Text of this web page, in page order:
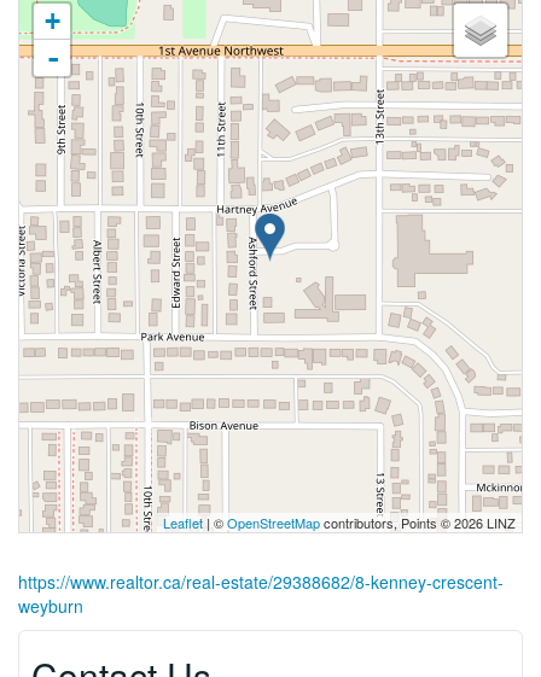
+
-
Leaflet | ©OpenStreetMapcontributors, Points © 2026 LINZ
https://www.realtor.ca/real-estate/29388682/8-kenney-crescent-
weyburn